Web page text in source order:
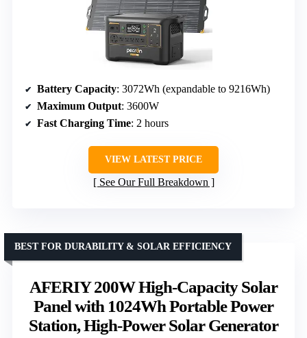
Battery Capacity: 3072Wh (expandable to 9216Wh)
Maximum Output: 3600W
Fast Charging Time: 2 hours
VIEW LATEST PRICE
See Our Full Breakdown
AFERIY 200W High-Capacity Solar
Panel with 1024Wh Portable Power
Station, High-Power Solar Generator
BEST FOR DURABILITY & SOLAR EFFICIENCY